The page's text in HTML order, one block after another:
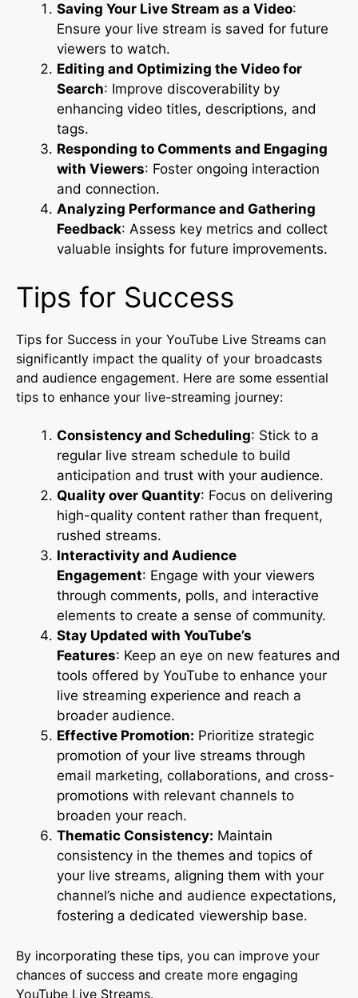
Saving Your Live Stream as a Video:
Ensure your live stream is saved for future
viewers to watch.
Editing and Optimizing the Video for
Search: Improve discoverability by
enhancing video titles, descriptions, and
tags.
Responding to Comments and Engaging
with Viewers: Foster ongoing interaction
and connection.
Analyzing Performance and Gathering
Feedback: Assess key metrics and collect
valuable insights for future improvements.
Tips for Success
Tips for Success in your YouTube Live Streams can
significantly impact the quality of your broadcasts
and audience engagement. Here are some essential
tips to enhance your live-streaming journey:
Consistency and Scheduling: Stick to a
regular live stream schedule to build
anticipation and trust with your audience.
Quality over Quantity: Focus on delivering
high-quality content rather than frequent,
rushed streams.
Interactivity and Audience
Engagement: Engage with your viewers
through comments, polls, and interactive
elements to create a sense of community.
Stay Updated with YouTube’s
Features: Keep an eye on new features and
tools offered by YouTube to enhance your
live streaming experience and reach a
broader audience.
Effective Promotion: Prioritize strategic
promotion of your live streams through
email marketing, collaborations, and cross-
promotions with relevant channels to
broaden your reach.
Thematic Consistency: Maintain
consistency in the themes and topics of
your live streams, aligning them with your
channel’s niche and audience expectations,
fostering a dedicated viewership base.
By incorporating these tips, you can improve your
chances of success and create more engaging
YouTube Live Streams.